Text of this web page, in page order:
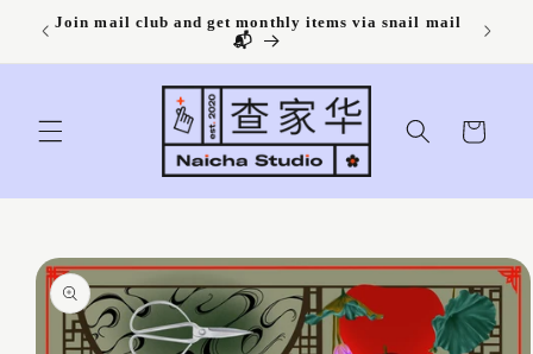
Skip to
content
Join mail club and get monthly items via snail mail
📬
Cart
Skip to
product
information